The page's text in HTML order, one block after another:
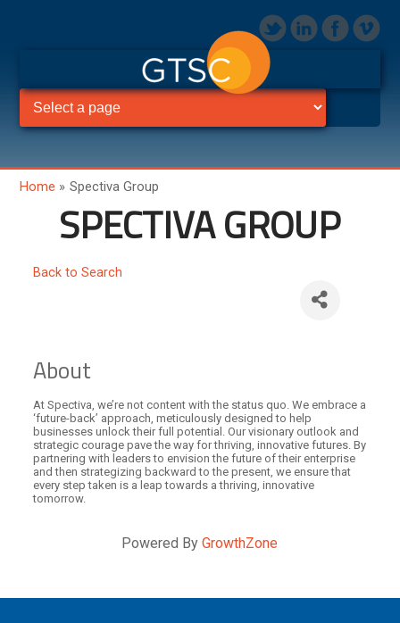
Home » Spectiva Group
SPECTIVA GROUP
Back to Search
About
At Spectiva, we’re not content with the status quo. We embrace a
‘future-back’ approach, meticulously designed to help
businesses unlock their full potential. Our visionary outlook and
strategic courage pave the way for thriving, innovative futures. By
partnering with leaders to envision the future of their enterprise
and then strategizing backward to the present, we ensure that
every step taken is a leap towards a thriving, innovative
tomorrow.
Powered ByGrowthZone